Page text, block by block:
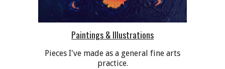
Paintings & Illustrations
Pieces I've made as a general fine arts
practice.